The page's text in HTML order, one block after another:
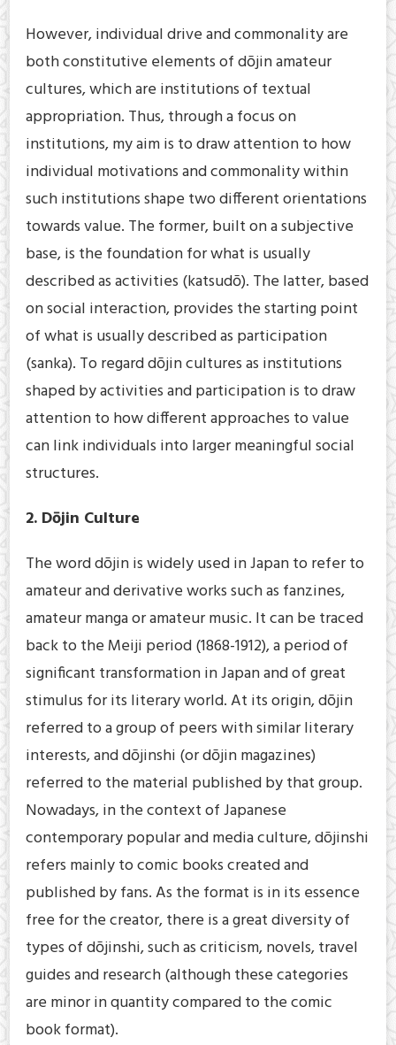
However, individual drive and commonality are
both constitutive elements of dōjin amateur
cultures, which are institutions of textual
appropriation. Thus, through a focus on
institutions, my aim is to draw attention to how
individual motivations and commonality within
such institutions shape two different orientations
towards value. The former, built on a subjective
base, is the foundation for what is usually
described as activities (katsudō). The latter, based
on social interaction, provides the starting point
of what is usually described as participation
(sanka). To regard dōjin cultures as institutions
shaped by activities and participation is to draw
attention to how different approaches to value
can link individuals into larger meaningful social
structures.
2. Dōjin Culture
The word dōjin is widely used in Japan to refer to
amateur and derivative works such as fanzines,
amateur manga or amateur music. It can be traced
back to the Meiji period (1868-1912), a period of
significant transformation in Japan and of great
stimulus for its literary world. At its origin, dōjin
referred to a group of peers with similar literary
interests, and dōjinshi (or dōjin magazines)
referred to the material published by that group.
Nowadays, in the context of Japanese
contemporary popular and media culture, dōjinshi
refers mainly to comic books created and
published by fans. As the format is in its essence
free for the creator, there is a great diversity of
types of dōjinshi, such as criticism, novels, travel
guides and research (although these categories
are minor in quantity compared to the comic
book format).